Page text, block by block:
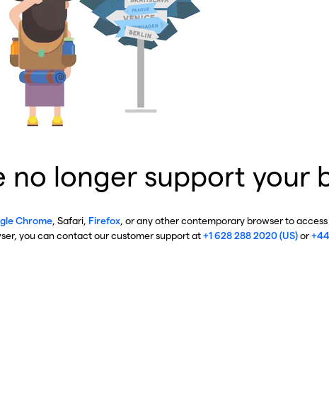
no longer support your
Chrome , Safari, Firefox , or any other contemporary browser to
you can contact our customer support at+1 628 288 2020 (US)or